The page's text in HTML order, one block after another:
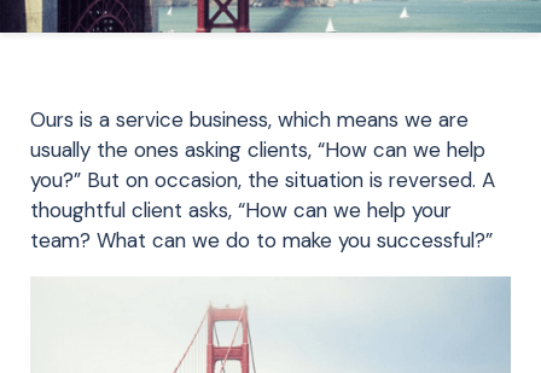
Ours is a service business, which means we are
usually the ones asking clients, “How can we help
you?” But on occasion, the situation is reversed. A
thoughtful client asks, “How can we help your
team? What can we do to make you successful?”